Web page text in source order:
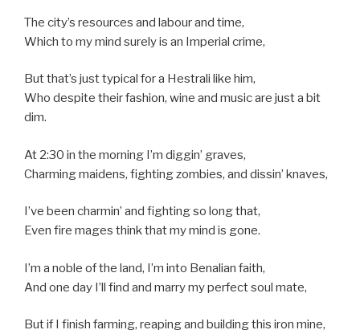
The city’s resources and labour and time,
Which to my mind surely is an Imperial crime,
But that’s just typical for a Hestrali like him,
Who despite their fashion, wine and music are just a bit
dim.
At 2:30 in the morning I’m diggin’ graves,
Charming maidens, fighting zombies, and dissin’ knaves,
I’ve been charmin’ and fighting so long that,
Even fire mages think that my mind is gone.
I’m a noble of the land, I’m into Benalian faith,
And one day I’ll find and marry my perfect soul mate,
But if I finish farming, reaping and building this iron mine,